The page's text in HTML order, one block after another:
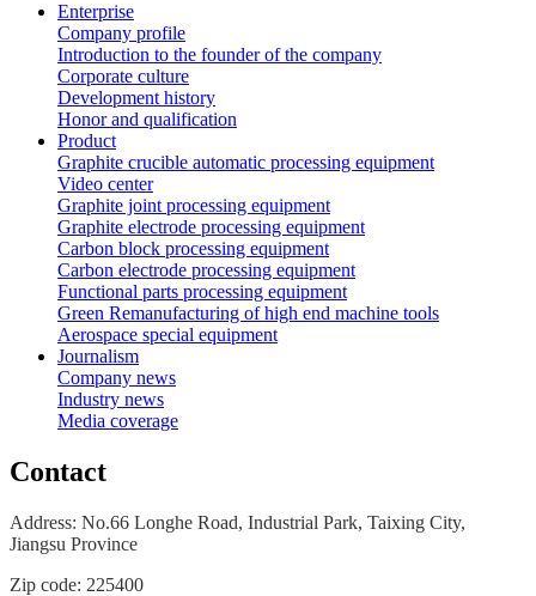
Enterprise
Company profile
Introduction to the founder of the company
Corporate culture
Development history
Honor and qualification
Product
Graphite crucible automatic processing equipment
Video center
Graphite joint processing equipment
Graphite electrode processing equipment
Carbon block processing equipment
Carbon electrode processing equipment
Functional parts processing equipment
Green Remanufacturing of high end machine tools
Aerospace special equipment
Journalism
Company news
Industry news
Media coverage
Contact
Address: No.66 Longhe Road, Industrial Park, Taixing City,
Jiangsu Province
Zip code: 225400